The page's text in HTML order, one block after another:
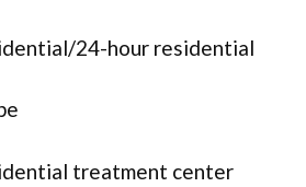
24-hour residential
treatment center